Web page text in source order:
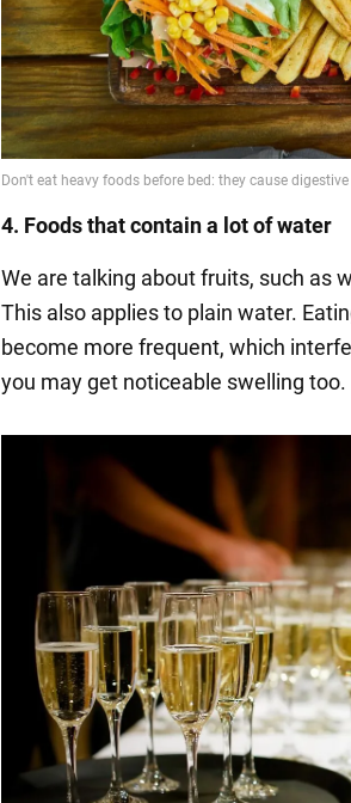
4. Foods that contain a lot of water
We are talking about fruits, such as
This also applies to plain water.
become more frequent, which
you may get noticeable swelling too.